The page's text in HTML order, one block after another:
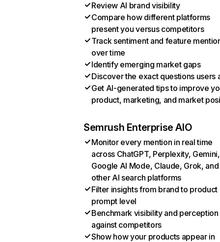
Review AI brand visibility
Compare how different platforms
present you versus competitors
Track sentiment and feature
over time
Identify emerging market gaps
Discover the exact questions users
Get AI-generated tips to improve
product, marketing, and market
Semrush Enterprise AIO
Monitor every mention in real time
across ChatGPT, Perplexity, Gemini,
Google AI Mode, Claude, Grok, and
other AI search platforms
Filter insights from brand to product
prompt level
Benchmark visibility and perception
against competitors
Show how your products appear in